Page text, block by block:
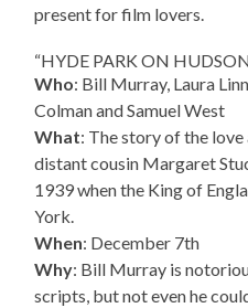
present for film lovers.
“HYDE PARK ON
Who: Bill Murray, Laura
Colman and Samuel West
What: The story of the
distant cousin Margaret
1939 when the King of
York.
When: December 7th
Why: Bill Murray is
scripts, but not even he